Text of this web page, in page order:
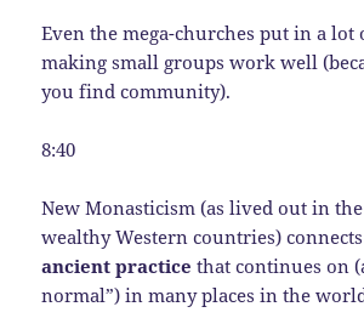
Even the mega-churches put in a
making small groups work well
you find community).
8:40
New Monasticism (as lived out in
wealthy Western countries)
ancient practice that continues on
normal”) in many places in the